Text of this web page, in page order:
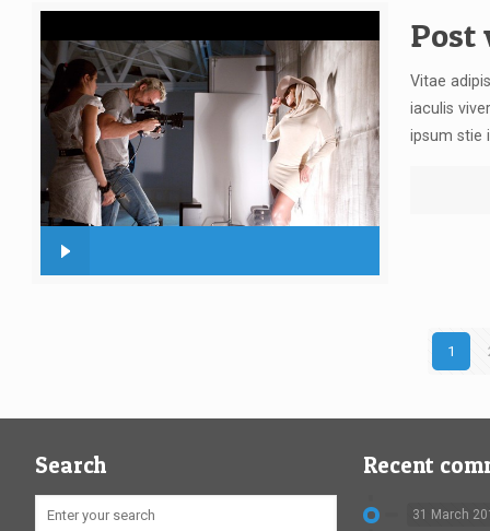
Post
Vitae
iaculis
ipsum stie
1
Search Recent
31 March